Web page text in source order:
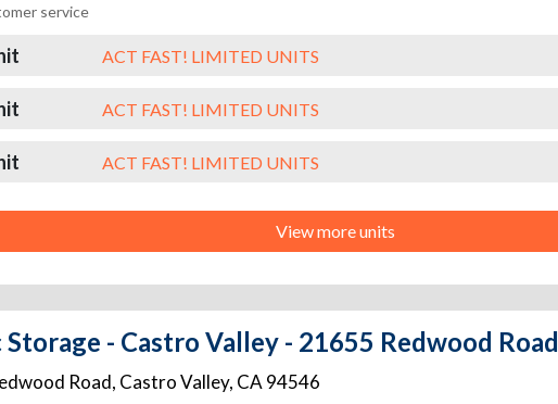
service
ACT FAST! LIMITED UNITS
ACT FAST! LIMITED UNITS
ACT FAST! LIMITED UNITS
View more units
Storage - Castro Valley - 21655 Redwood Road
Road, Castro Valley, CA 94546